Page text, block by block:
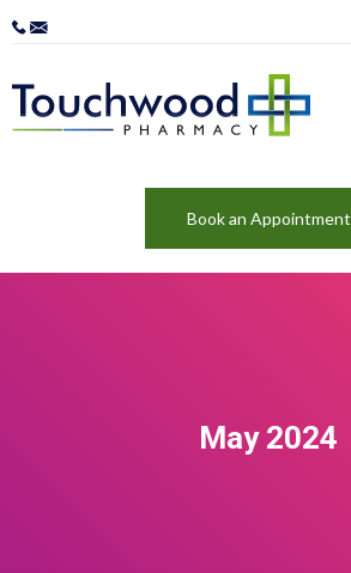
Book an Appointment
May 2024